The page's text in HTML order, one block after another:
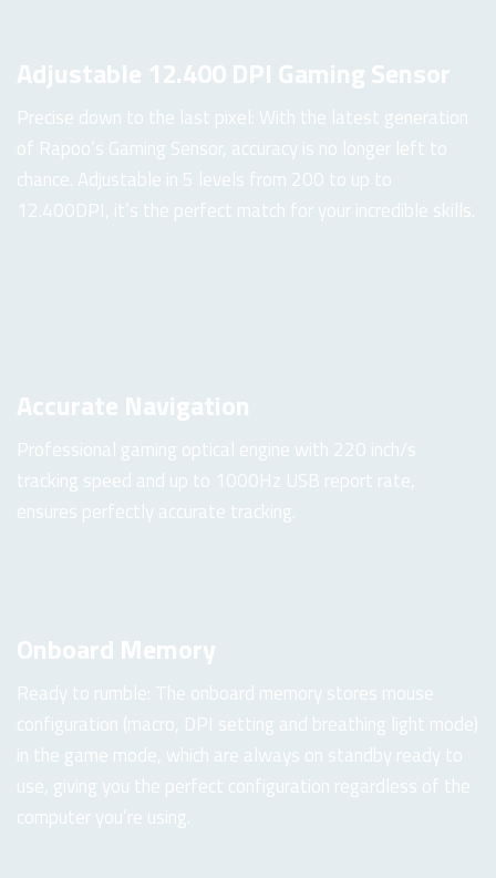
Adjustable 12.400 DPI Gaming Sensor
Precise down to the last pixel: With the latest generation
of Rapoo’s Gaming Sensor, accuracy is no longer left to
chance. Adjustable in 5 levels from 200 to up to
12.400DPI, it’s the perfect match for your incredible skills.
Accurate Navigation
Professional gaming optical engine with 220 inch/s
tracking speed and up to 1000Hz USB report rate,
ensures perfectly accurate tracking.
Onboard Memory
Ready to rumble: The onboard memory stores mouse
configuration (macro, DPI setting and breathing light mode)
in the game mode, which are always on standby ready to
use, giving you the perfect configuration regardless of the
computer you’re using.